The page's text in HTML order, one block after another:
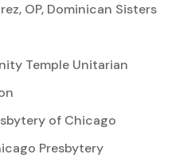
OP, Dominican Sisters
Temple Unitarian
of Chicago
Presbytery